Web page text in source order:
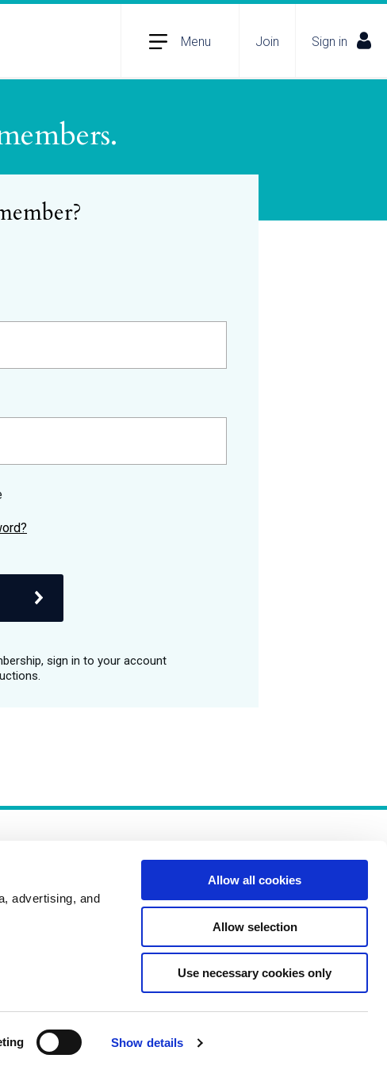
advertising, and
Show details
Allow all cookies
Allow selection
Use necessary cookies only
Menu Join Sign in